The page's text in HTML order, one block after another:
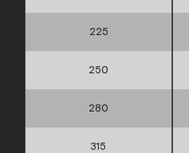
225
250
280
315